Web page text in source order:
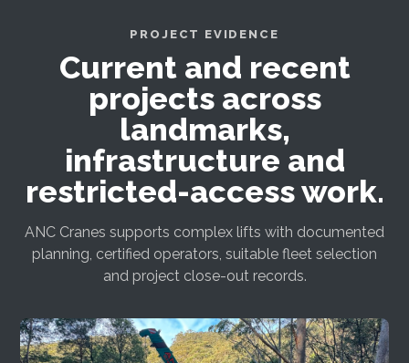
PROJECT EVIDENCE
Current and recent
projects across
landmarks,
infrastructure and
restricted-access work.
ANC Cranes supports complex lifts with documented
planning, certified operators, suitable fleet selection
and project close-out records.